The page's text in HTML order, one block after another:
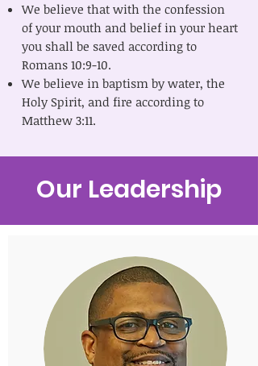
We believe that with the confession
of your mouth and belief in your heart
you shall be saved according to
Romans 10:9-10.
We believe in baptism by water, the
Holy Spirit, and fire according to
Matthew 3:11.
Our Leadership